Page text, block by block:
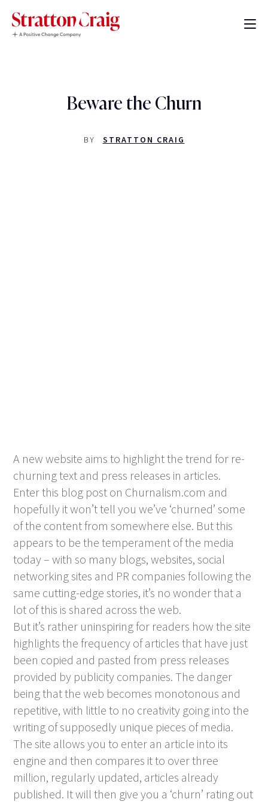
Beware the Churn
BY STRATTON CRAIG
A new website aims to highlight the trend for re-
churning text and press releases in articles.
Enter this blog post on Churnalism.com and
hopefully it won’t tell you we’ve ‘churned’ some
of the content from somewhere else. But this
appears to be the temperament of the media
today – with so many blogs, websites, social
networking sites and PR companies following the
same cutting-edge stories, it’s no wonder that a
lot of this is shared across the web.
But it’s rather uninspiring for readers how the site
highlights the frequency of articles that have just
been copied and pasted from press releases
provided by publicity companies. The danger
being that the web becomes monotonous and
repetitive, with little to no creativity going into the
writing of supposedly unique pieces of media.
The site allows you to enter an article into its
engine and then compares it to over three
million, regularly updated, articles already
published. It will then give you a ‘churn’ rating out